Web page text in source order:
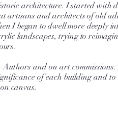
architecture. I started with
artisans and architects of old
I began to dwell more deeply
landscapes, trying to
and on art commissions.
of each building andto
canvas.